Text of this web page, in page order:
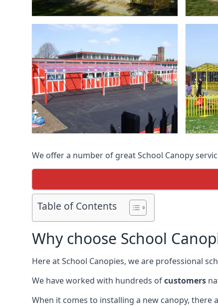
We offer a number of great School Canopy
Table of Contents
Why choose School
Here at School Canopies, we are professional
We have worked with hundreds ofcustomers
When it comes to installing a new canopy, there